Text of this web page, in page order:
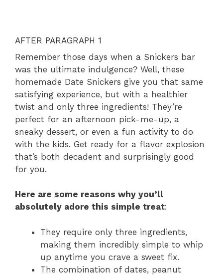
AFTER PARAGRAPH 1
Remember those days when a Snickers bar
was the ultimate indulgence? Well, these
homemade Date Snickers give you that same
satisfying experience, but with a healthier
twist and only three ingredients! They’re
perfect for an afternoon pick-me-up, a
sneaky dessert, or even a fun activity to do
with the kids. Get ready for a flavor explosion
that’s both decadent and surprisingly good
for you.
Here are some reasons why you’ll
absolutely adore this simple treat:
They require only three ingredients,
making them incredibly simple to whip
up anytime you crave a sweet fix.
The combination of dates, peanut